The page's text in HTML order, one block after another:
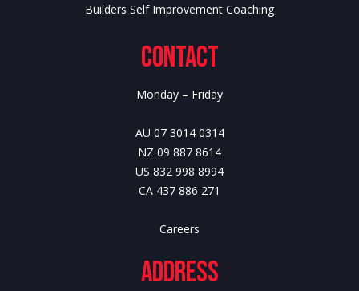
Builders Self Improvement Coaching
Contact
Monday – Friday
AU 07 3014 0314
NZ 09 887 8614
US 832 998 8994
CA 437 886 271
Careers
Address